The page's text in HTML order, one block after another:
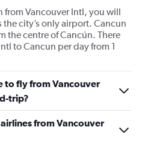
from Vancouver Intl, you will
city’s only airport. Cancun
the centre of Cancún. There
to Cancun per day from 1
to fly from Vancouver
trip?
from Vancouver